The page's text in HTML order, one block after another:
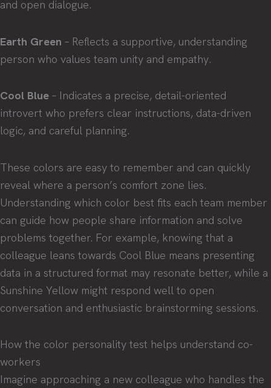
and open dialogue.
Earth Green – Reflects a supportive, understanding
person who values team unity and empathy.
Cool Blue – Indicates a precise, detail-oriented
introvert who prefers clear instructions, data-driven
logic, and careful planning.
These colors are easy to remember and can quickly
reveal where a person’s comfort zone lies.
Understanding which color best fits each team member
can guide how people share information and solve
problems together. For example, knowing that a
colleague leans towards Cool Blue means presenting
data in a structured format may resonate better, while a
Sunshine Yellow might respond well to open
conversation and enthusiastic brainstorming sessions.
How the color personality test helps understand co-
workers
Imagine approaching a new colleague who handles the